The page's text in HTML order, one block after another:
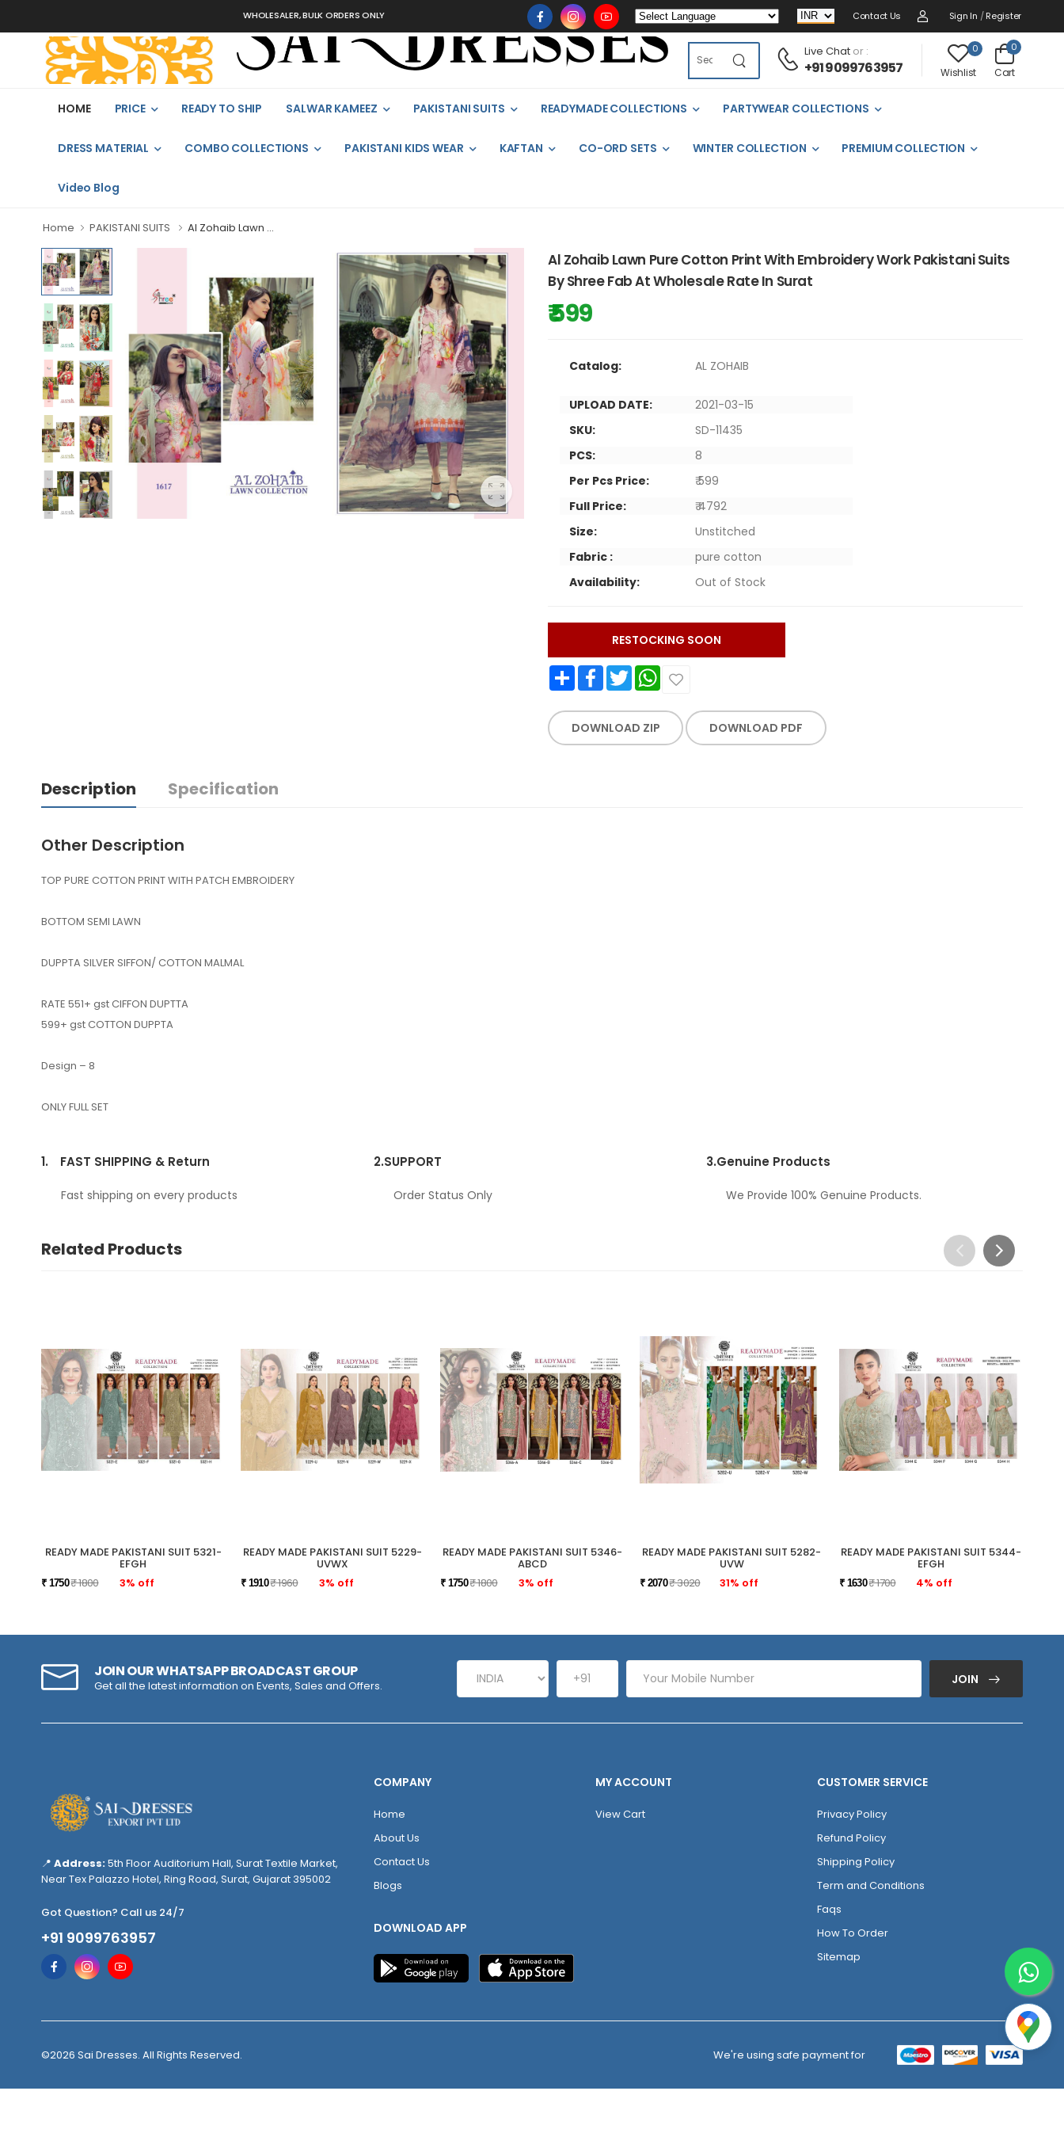
WHOLESALER, BULK ORDERS ONLY Contact Us Sign In / Register
Live Chator :
+91 9099763957
0
Wishlist
0
Cart
HOME PRICE READY TO SHIP SALWAR KAMEEZ PAKISTANI SUITS READYMADE COLLECTIONS PARTYWEAR COLLECTIONS
DRESS MATERIAL COMBO COLLECTIONS PAKISTANI KIDS WEAR KAFTAN CO-ORD SETS WINTER COLLECTION PREMIUM COLLECTION
Video Blog
Home PAKISTANI SUITS Al Zohaib Lawn ...
Al Zohaib Lawn Pure Cotton Print With Embroidery Work Pakistani Suits
By Shree Fab At Wholesale Rate In Surat
₹ 599
Catalog: AL ZOHAIB
UPLOAD DATE:
2021-03-15
SKU:
SD-11435
PCS:
8
Per Pcs Price:
₹ 599
Full Price:
₹ 4792
Size:
Unstitched
Fabric :
pure cotton
Availability:
Out of Stock
RESTOCKING SOON
Share FacebookTwitter WhatsApp
DOWNLOAD ZIP DOWNLOAD PDF
Description Specification
Other Description
TOP PURE COTTON PRINT WITH PATCH EMBROIDERY
BOTTOM SEMI LAWN
DUPPTA SILVER SIFFON/ COTTON MALMAL
RATE 551+ gst CIFFON DUPTTA
599+ gst COTTON DUPPTA
Design – 8
ONLY FULL SET
1. FAST SHIPPING & Return
Fast shipping on every products
2.SUPPORT
Order Status Only
3.Genuine Products
We Provide 100% Genuine Products.
Related Products
READY MADE PAKISTANI SUIT 5321-
EFGH
₹ 1750₹ 1800 3% off
READY MADE PAKISTANI SUIT 5229-
UVWX
₹ 1910₹ 1960 3% off
READY MADE PAKISTANI SUIT 5346-
ABCD
₹ 1750₹ 1800 3% off
READY MADE PAKISTANI SUIT 5282-
UVW
₹ 2070₹ 3020 31% off
READY MADE PAKISTANI SUIT 5344-
EFGH
₹ 1630₹ 1700 4% off
JOIN OUR WHATSAPP BROADCAST GROUP
Get all the latest information on Events, Sales and Offers. JOIN
📍 Address:5th Floor Auditorium Hall, Surat Textile Market,
Near Tex Palazzo Hotel, Ring Road, Surat, Gujarat 395002
Got Question? Call us 24/7
+91 9099763957
COMPANY
Home
About Us
Contact Us
Blogs
DOWNLOAD APP
MY ACCOUNT
View Cart
CUSTOMER SERVICE
Privacy Policy
Refund Policy
Shipping Policy
Term and Conditions
Faqs
How To Order
Sitemap
©2026 Sai Dresses. All Rights Reserved. We're using safe payment for